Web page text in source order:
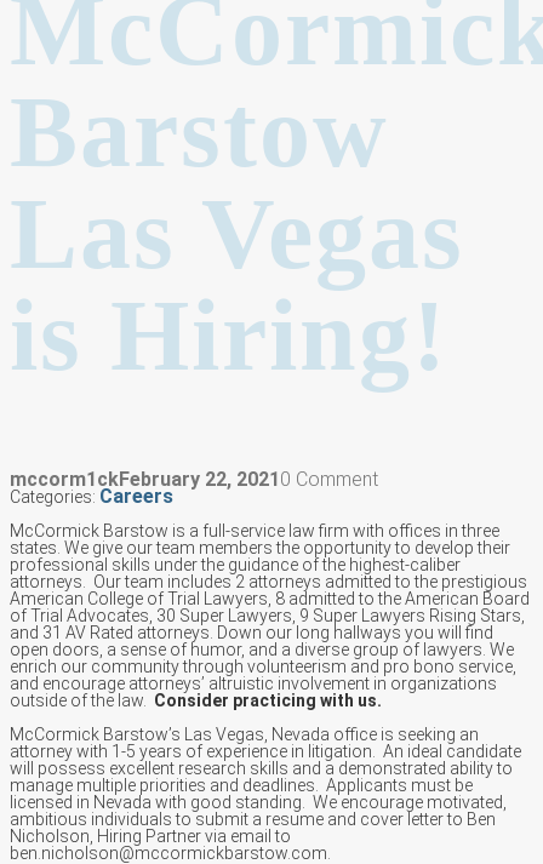
Barstow
Las Vegas
is Hiring!
mccorm1ckFebruary 22, 20210 Comment
Categories: Careers
McCormick Barstow is a full-service law firm with offices in three
states. We give our team members the opportunity to develop their
professional skills under the guidance of the highest-caliber
attorneys. Our team includes 2 attorneys admitted to the prestigious
American College of Trial Lawyers, 8 admitted to the American Board
of Trial Advocates, 30 Super Lawyers, 9 Super Lawyers Rising Stars,
and 31 AV Rated attorneys. Down our long hallways you will find
open doors, a sense of humor, and a diverse group of lawyers. We
enrich our community through volunteerism and pro bono service,
and encourage attorneys’ altruistic involvement in organizations
outside of the law. Consider practicing with us.
McCormick Barstow’s Las Vegas, Nevada office is seeking an
attorney with 1-5 years of experience in litigation. An ideal candidate
will possess excellent research skills and a demonstrated ability to
manage multiple priorities and deadlines. Applicants must be
licensed in Nevada with good standing. We encourage motivated,
ambitious individuals to submit a resume and cover letter to Ben
Nicholson, Hiring Partner via email to
ben.nicholson@mccormickbarstow.com.